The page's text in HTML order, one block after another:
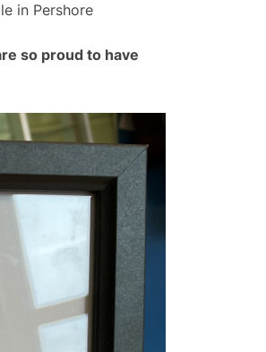
in Pershore
so proud to have